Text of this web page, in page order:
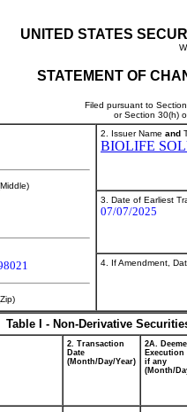
UNITED STATES
STATEMENT OF
Filed pursuant to
or Section 30(h)
2. Issuer Name and
BIOLIFE
3. Date of Earliest
07/07/2025
4. If Amendment,
Table I - Non-Derivative
2. Transaction
Date
(Month/Day/Year)
2A.
Execution
if any
(Month/